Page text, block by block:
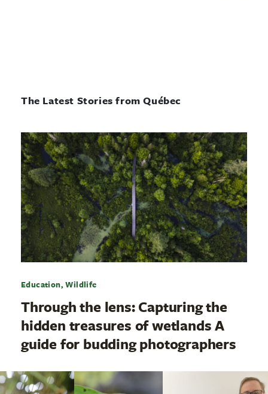
The Latest Stories from Québec
Education, Wildlife
Through the lens: Capturing the
hidden treasures of wetlands A
guide for budding photographers